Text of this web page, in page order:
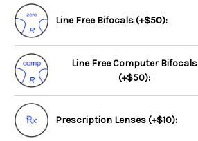
Line Free Bifocals (+$50):
Line Free Computer Bifocals
(+$50):
Prescription Lenses (+$10):